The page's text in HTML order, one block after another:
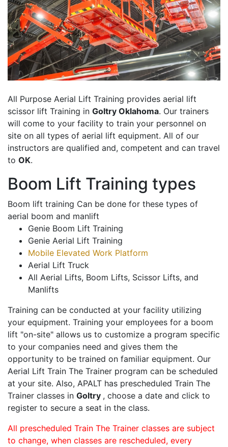
All Purpose Aerial Lift Training provides aerial lift
scissor lift Training in Goltry Oklahoma. Our trainers
will come to your facility to train your personnel on
site on all types of aerial lift equipment. All of our
instructors are qualified and, competent and can travel
to OK.
Boom Lift Training types
Boom lift training Can be done for these types of
aerial boom and manlift
Genie Boom Lift Training
Genie Aerial Lift Training
Mobile Elevated Work Platform
Aerial Lift Truck
All Aerial Lifts, Boom Lifts, Scissor Lifts, and
Manlifts
Training can be conducted at your facility utilizing
your equipment. Training your employees for a boom
lift "on-site" allows us to customize a program specific
to your companies need and gives them the
opportunity to be trained on familiar equipment. Our
Aerial Lift Train The Trainer program can be scheduled
at your site. Also, APALT has prescheduled Train The
Trainer classes in Goltry , choose a date and click to
register to secure a seat in the class.
All prescheduled Train The Trainer classes are subject
to change, when classes are rescheduled, every